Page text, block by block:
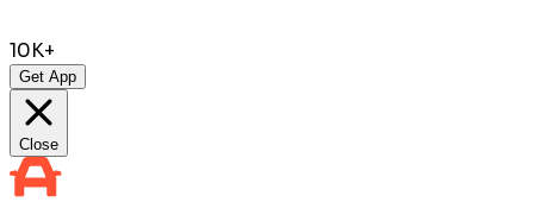
10K+
Get App
Close